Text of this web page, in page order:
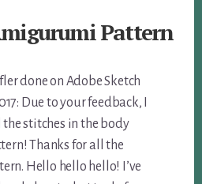
Pattern
done on Adobe Sketch
Due to your feedback, I
the stitches in the body
Thanks for all the
Hello hello hello! I’ve